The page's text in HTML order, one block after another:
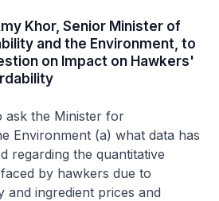
Khor, Senior Minister of
and the Environment, to
on Impact on Hawkers'
ask the Minister for
Environment (a) what data has
regarding the quantitative
by hawkers due to
and ingredient prices and